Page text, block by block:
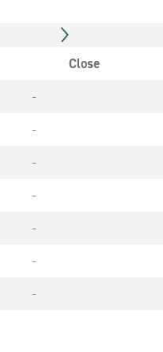
Close
-
-
-
-
-
-
-